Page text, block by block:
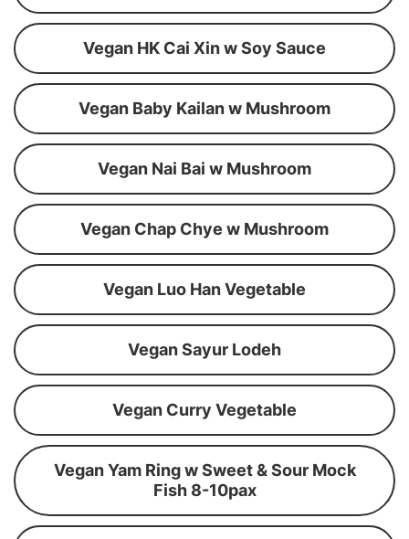
Vegan HK Cai Xin w Soy Sauce
Vegan Baby Kailan w Mushroom
Vegan Nai Bai w Mushroom
Vegan Chap Chye w Mushroom
Vegan Luo Han Vegetable
Vegan Sayur Lodeh
Vegan Curry Vegetable
Vegan Yam Ring w Sweet & Sour Mock
Fish 8-10pax